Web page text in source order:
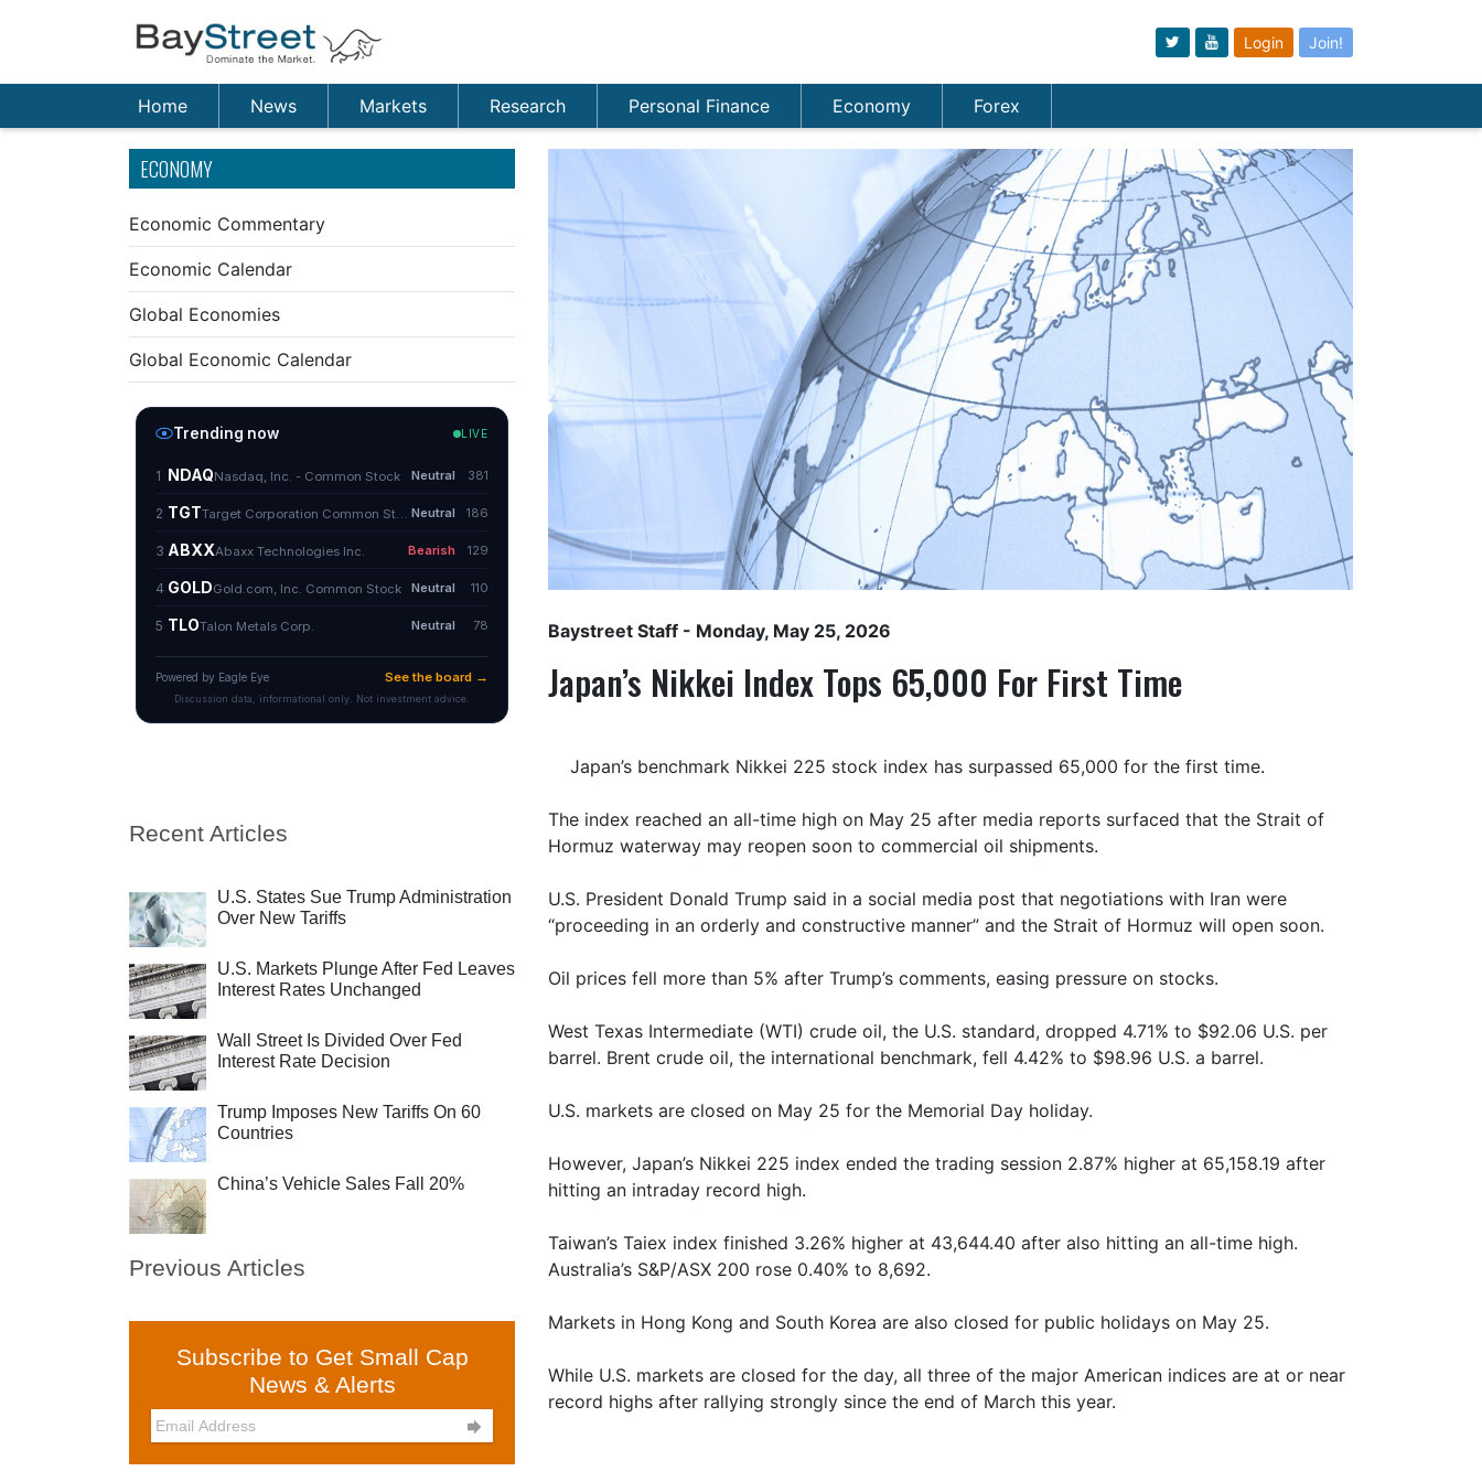
Login Join!
Home News Markets Research Personal Finance Economy Forex
ECONOMY
Economic Commentary
Economic Calendar
Global Economies
Global Economic Calendar
Recent Articles
U.S. States Sue Trump Administration
Over New Tariffs
U.S. Markets Plunge After Fed Leaves
Interest Rates Unchanged
Wall Street Is Divided Over Fed
Interest Rate Decision
Trump Imposes New Tariffs On 60
Countries
China’s Vehicle Sales Fall 20%
Previous Articles
Subscribe to Get Small Cap
News & Alerts

Baystreet Staff - Monday, May 25, 2026
Japan’s Nikkei Index Tops 65,000 For First Time
Japan’s benchmark Nikkei 225 stock index has surpassed 65,000 for the first time.
The index reached an all-time high on May 25 after media reports surfaced that the Strait of
Hormuz waterway may reopen soon to commercial oil shipments.
U.S. President Donald Trump said in a social media post that negotiations with Iran were
“proceeding in an orderly and constructive manner” and the Strait of Hormuz will open soon.
Oil prices fell more than 5% after Trump’s comments, easing pressure on stocks.
West Texas Intermediate (WTI) crude oil, the U.S. standard, dropped 4.71% to $92.06 U.S. per
barrel. Brent crude oil, the international benchmark, fell 4.42% to $98.96 U.S. a barrel.
U.S. markets are closed on May 25 for the Memorial Day holiday.
However, Japan’s Nikkei 225 index ended the trading session 2.87% higher at 65,158.19 after
hitting an intraday record high.
Taiwan’s Taiex index finished 3.26% higher at 43,644.40 after also hitting an all-time high.
Australia’s S&P/ASX 200 rose 0.40% to 8,692.
Markets in Hong Kong and South Korea are also closed for public holidays on May 25.
While U.S. markets are closed for the day, all three of the major American indices are at or near
record highs after rallying strongly since the end of March this year.